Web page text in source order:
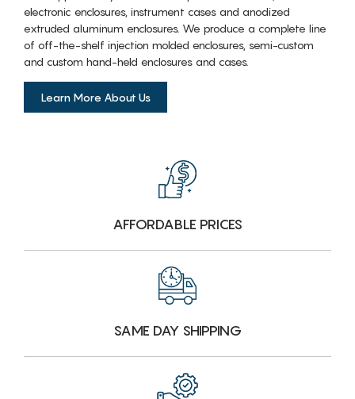
electronic enclosures, instrument cases and anodized
extruded aluminum enclosures. We produce a complete line
of off-the-shelf injection molded enclosures, semi-custom
and custom hand-held enclosures and cases.
Learn More About Us
AFFORDABLE PRICES
SAME DAY SHIPPING